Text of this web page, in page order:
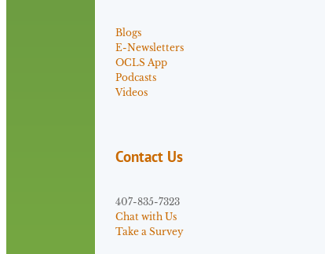
Blogs
E-Newsletters
OCLS App
Podcasts
Videos
Contact Us
407-835-7323
Chat with Us
Take a Survey